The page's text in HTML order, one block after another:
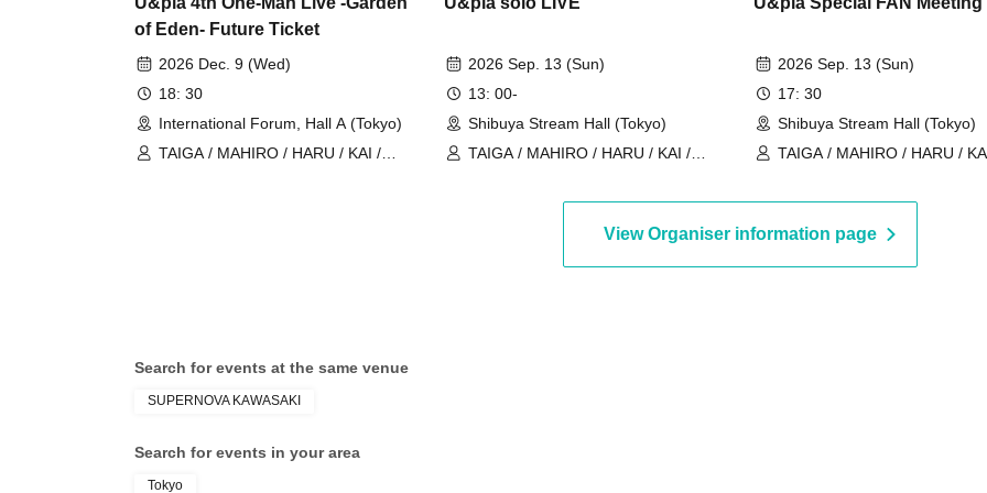
of Eden- Future Ticket
2026 Dec. 9 (Wed)
18: 30
International Forum, Hall A (Tokyo)
TAIGA / MAHIRO / HARU / KAI /
2026 Sep. 13 (Sun)
13: 00-
Shibuya Stream Hall (Tokyo)
TAIGA / MAHIRO / HARU / KAI /
2026 Sep. 13 (Sun)
17: 30
Shibuya Stream Hall (Tokyo)
TAIGA / MAHIRO / HARU /
View Organiser information page
Search for events at the same venue
SUPERNOVA KAWASAKI
Search for events in your area
Tokyo